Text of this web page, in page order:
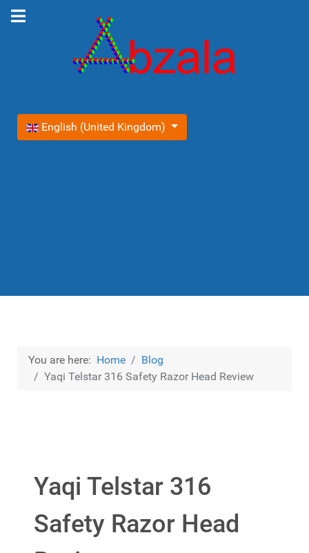
Select your language
English (United Kingdom)
You are here: Home
Blog
Yaqi Telstar 316 Safety Razor Head Review
Yaqi Telstar 316
Safety Razor Head